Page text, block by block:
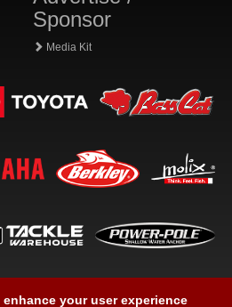
Sponsor
Media Kit
your user experience